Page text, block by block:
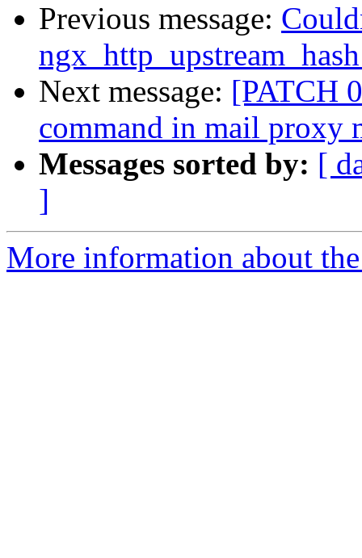
Previous message:
Next message: [PATCH
command in mail proxy
Messages sorted by: [
]
More information about